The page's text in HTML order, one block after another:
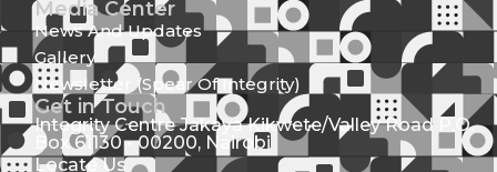
Media Center
News And Updates
Gallery
Newsletter (Spear Of Integrity)
Get in Touch
Integrity Centre Jakaya Kikwete/Valley Road P.O.
Box 61130 - 00200, Nairobi
Locate Us